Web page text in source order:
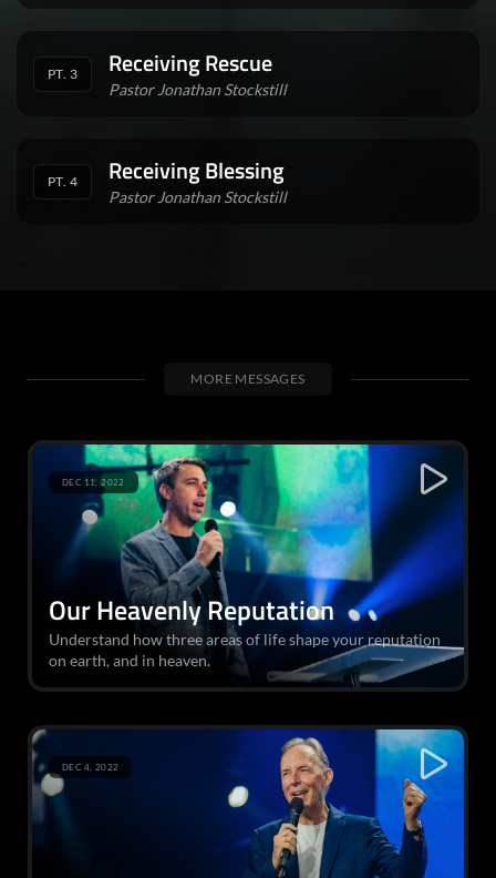
PT. 3 Receiving Rescue
Pastor Jonathan Stockstill
PT. 4 Receiving Blessing
Pastor Jonathan Stockstill
MORE MESSAGES
Our Heavenly Reputation
Understand how three areas of life shape your reputation
on earth, and in heaven.
DEC 11, 2022
DEC 4, 2022